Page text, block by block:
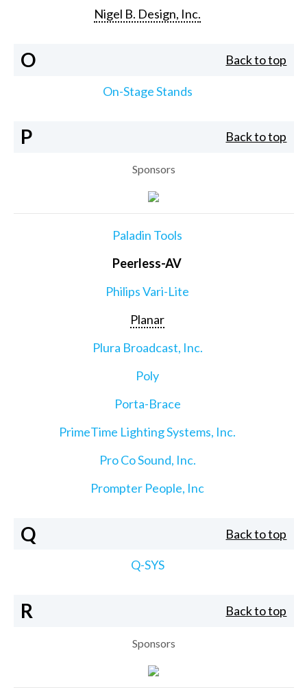
Nigel B. Design, Inc.
O Back to top
On-Stage Stands
P Back to top
Sponsors
Paladin Tools
Peerless-AV
Philips Vari-Lite
Planar
Plura Broadcast, Inc.
Poly
Porta-Brace
PrimeTime Lighting Systems, Inc.
Pro Co Sound, Inc.
Prompter People, Inc
Q Back to top
Q-SYS
R Back to top
Sponsors